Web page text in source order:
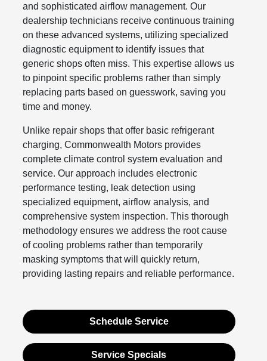
and sophisticated airflow management. Our
dealership technicians receive continuous training
on these advanced systems, utilizing specialized
diagnostic equipment to identify issues that
generic shops often miss. This expertise allows us
to pinpoint specific problems rather than simply
replacing parts based on guesswork, saving you
time and money.
Unlike repair shops that offer basic refrigerant
charging, Commonwealth Motors provides
complete climate control system evaluation and
service. Our approach includes electronic
performance testing, leak detection using
specialized equipment, airflow analysis, and
comprehensive system inspection. This thorough
methodology ensures we address the root cause
of cooling problems rather than temporarily
masking symptoms that will quickly return,
providing lasting repairs and reliable performance.
Schedule Service
Service Specials